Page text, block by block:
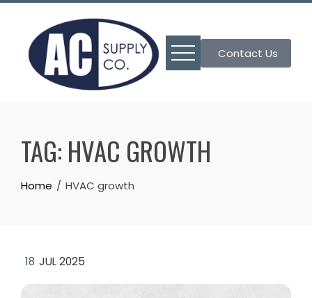
Skip
content
Contact Us
TAG: HVAC GROWTH
Home HVAC growth
18 JUL 2025